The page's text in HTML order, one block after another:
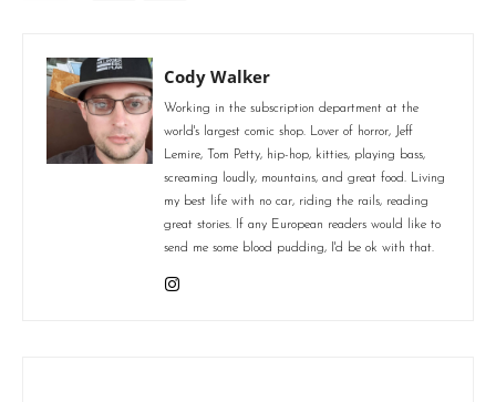
Cody Walker
Working in the subscription department at the
world's largest comic shop. Lover of horror, Jeff
Lemire, Tom Petty, hip-hop, kitties, playing bass,
screaming loudly, mountains, and great food. Living
my best life with no car, riding the rails, reading
great stories. If any European readers would like to
send me some blood pudding, I'd be ok with that.